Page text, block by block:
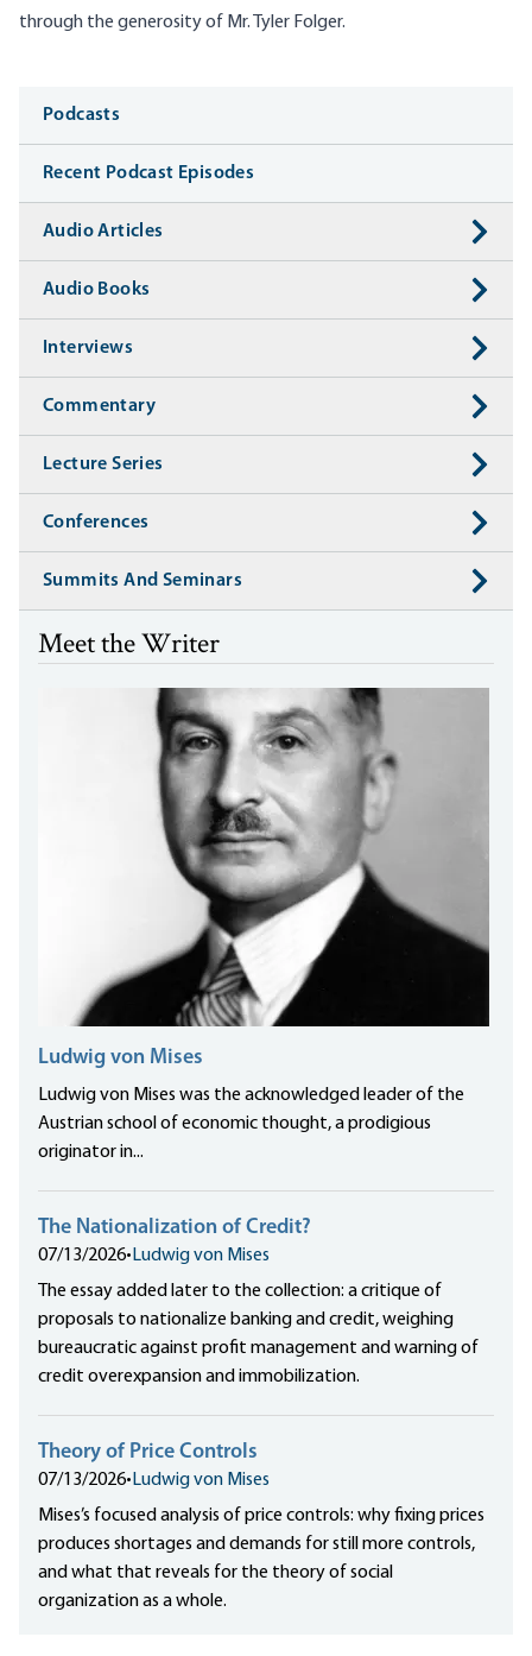
through the generosity of Mr. Tyler Folger.
Media
Podcasts
Recent Podcast Episodes
Audio Articles
Audio Books
Interviews
Commentary
Lecture Series
Conferences
Summits And Seminars
Meet the Writer
Ludwig von Mises
Ludwig von Mises was the acknowledged leader of the
Austrian school of economic thought, a prodigious
originator in...
The Nationalization of Credit?
07/13/2026• Ludwig von Mises
The essay added later to the collection: a critique of
proposals to nationalize banking and credit, weighing
bureaucratic against profit management and warning of
credit overexpansion and immobilization.
Theory of Price Controls
07/13/2026• Ludwig von Mises
Mises’s focused analysis of price controls: why fixing prices
produces shortages and demands for still more controls,
and what that reveals for the theory of social
organization as a whole.